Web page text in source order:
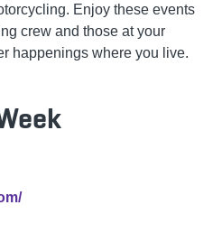
Enjoy these events
crew and those at your
happenings where you live.